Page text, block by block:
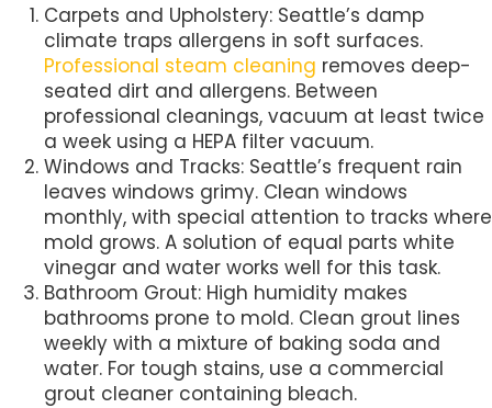
Carpets and Upholstery: Seattle’s damp
climate traps allergens in soft surfaces.
Professional steam cleaning removes deep-
seated dirt and allergens. Between
professional cleanings, vacuum at least twice
a week using a HEPA filter vacuum.
Windows and Tracks: Seattle’s frequent rain
leaves windows grimy. Clean windows
monthly, with special attention to tracks where
mold grows. A solution of equal parts white
vinegar and water works well for this task.
Bathroom Grout: High humidity makes
bathrooms prone to mold. Clean grout lines
weekly with a mixture of baking soda and
water. For tough stains, use a commercial
grout cleaner containing bleach.